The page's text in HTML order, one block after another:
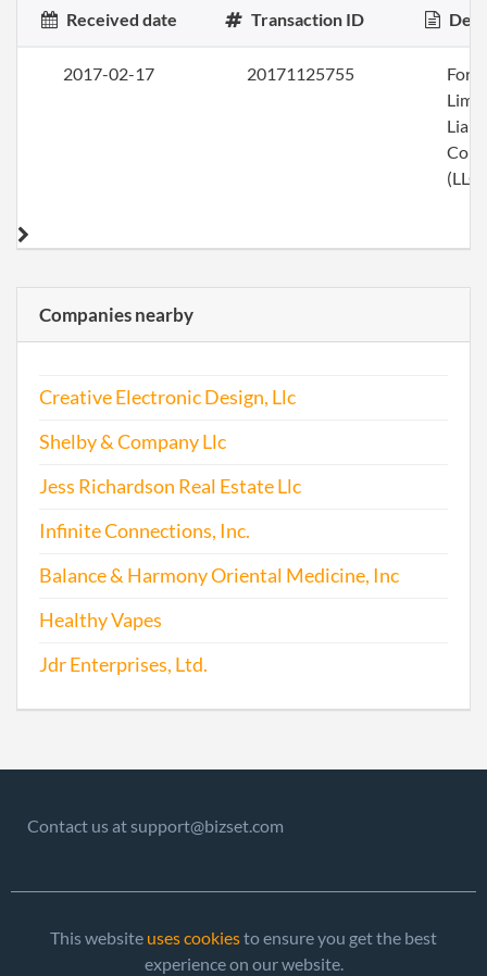
Received date Transaction ID
2017-02-17 20171125755
(LLC)
Companies nearby
Creative Electronic Design, Llc
Shelby & Company Llc
Jess Richardson Real Estate Llc
Infinite Connections, Inc.
Balance & Harmony Oriental Medicine, Inc
Healthy Vapes
Jdr Enterprises, Ltd.
Contact us at support@bizset.com
This website uses cookiesto ensure you get the best
experience on our website.